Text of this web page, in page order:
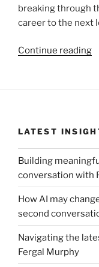
breaking through
career to the next
Continue reading
LATEST
Building
conversation with
How AI may
second
Navigating the
Fergal Murphy